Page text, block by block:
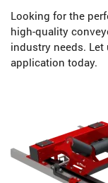
Looking for the
high-quality
industry needs.
application today.